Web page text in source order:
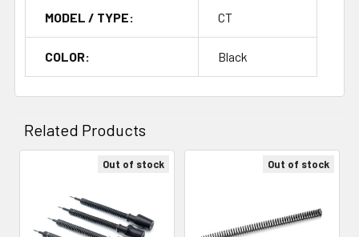
MODEL / TYPE: CT
COLOR: Black
Related Products
Related
Products
Out of stock Out of stock